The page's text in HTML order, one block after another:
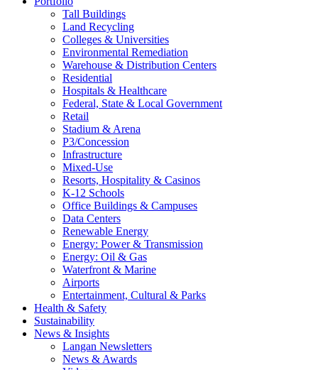
Tall Buildings
Land Recycling
Colleges & Universities
Environmental Remediation
Warehouse & Distribution Centers
Residential
Hospitals & Healthcare
Federal, State & Local Government
Retail
Stadium & Arena
P3/Concession
Infrastructure
Mixed-Use
Resorts, Hospitality & Casinos
K-12 Schools
Office Buildings & Campuses
Data Centers
Renewable Energy
Energy: Power & Transmission
Energy: Oil & Gas
Waterfront & Marine
Airports
Entertainment, Cultural & Parks
Health & Safety
Sustainability
News & Insights
Langan Newsletters
News & Awards